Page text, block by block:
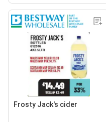
Frosty Jack's cider